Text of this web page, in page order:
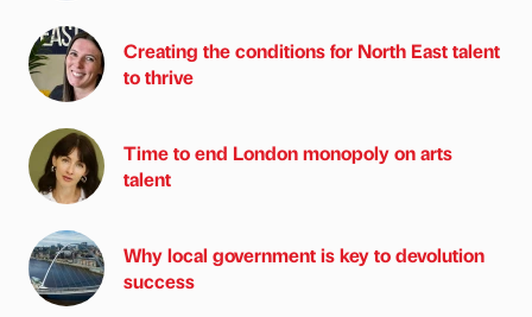
Creating the conditions for North East talent
to thrive
Time to end London monopoly on arts
talent
Why local government is key to devolution
success